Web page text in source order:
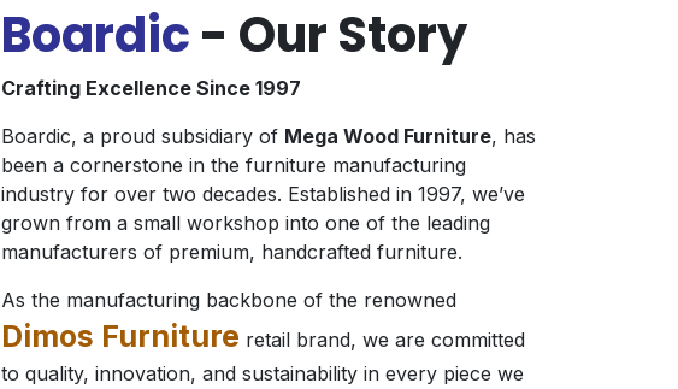
Boardic- Our Story
Crafting Excellence Since 1997
Boardic, a proud subsidiary of Mega Wood Furniture, has
been a cornerstone in the furniture manufacturing
industry for over two decades. Established in 1997, we’ve
grown from a small workshop into one of the leading
manufacturers of premium, handcrafted furniture.
As the manufacturing backbone of the renowned
Dimos Furniture retail brand, we are committed
to quality, innovation, and sustainability in every piece we